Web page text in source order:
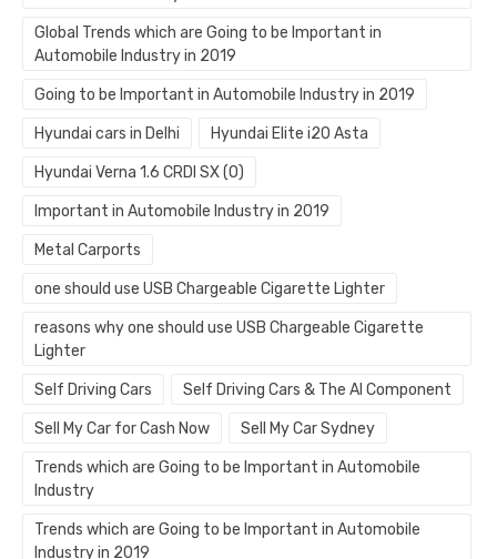
Global Trends which are Going to be Important in
Automobile Industry in 2019
Going to be Important in Automobile Industry in 2019
Hyundai cars in Delhi Hyundai Elite i20 Asta
Hyundai Verna 1.6 CRDI SX (O)
Important in Automobile Industry in 2019
Metal Carports
one should use USB Chargeable Cigarette Lighter
reasons why one should use USB Chargeable Cigarette
Lighter
Self Driving Cars Self Driving Cars & The AI Component
Sell My Car for Cash Now Sell My Car Sydney
Trends which are Going to be Important in Automobile
Industry
Trends which are Going to be Important in Automobile
Industry in 2019